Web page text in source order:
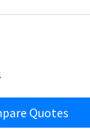
Quotes